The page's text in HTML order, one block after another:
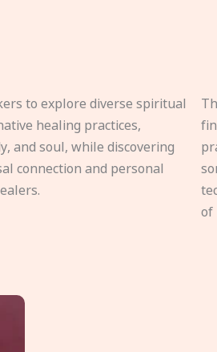
to explore diverse spiritual
healing practices,
and soul, while discovering
connection and personal
of